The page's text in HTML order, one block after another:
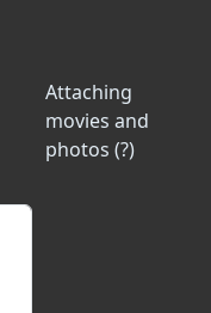
Attaching
movies and
photos (?)